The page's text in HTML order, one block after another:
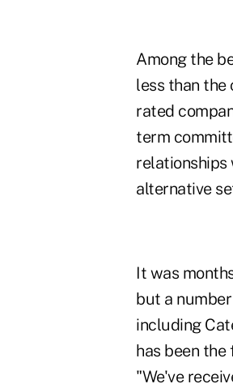
Among the
less than the
rated
term
relationships
alternative
It was
but a
including
has been
"We've